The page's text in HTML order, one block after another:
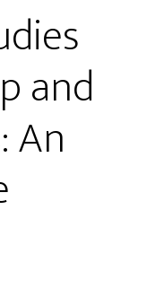
and
An